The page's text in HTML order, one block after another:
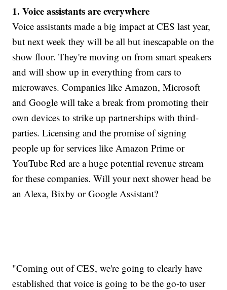
1. Voice assistants are everywhere
Voice assistants made a big impact at CES last year,
but next week they will be all but inescapable on the
show floor. They're moving on from smart speakers
and will show up in everything from cars to
microwaves. Companies like Amazon, Microsoft
and Google will take a break from promoting their
own devices to strike up partnerships with third-
parties. Licensing and the promise of signing
people up for services like Amazon Prime or
YouTube Red are a huge potential revenue stream
for these companies. Will your next shower head be
an Alexa, Bixby or Google Assistant?
"Coming out of CES, we're going to clearly have
established that voice is going to be the go-to user